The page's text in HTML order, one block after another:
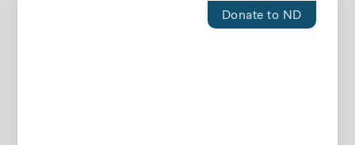
Donate to ND